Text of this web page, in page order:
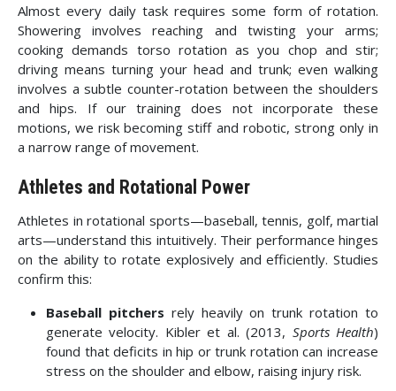
Almost every daily task requires some form of rotation.
Showering involves reaching and twisting your arms;
cooking demands torso rotation as you chop and stir;
driving means turning your head and trunk; even walking
involves a subtle counter-rotation between the shoulders
and hips. If our training does not incorporate these
motions, we risk becoming stiff and robotic, strong only in
a narrow range of movement.
Athletes and Rotational Power
Athletes in rotational sports—baseball, tennis, golf, martial
arts—understand this intuitively. Their performance hinges
on the ability to rotate explosively and efficiently. Studies
confirm this:
Baseball pitchers rely heavily on trunk rotation to
generate velocity. Kibler et al. (2013, Sports Health)
found that deficits in hip or trunk rotation can increase
stress on the shoulder and elbow, raising injury risk.